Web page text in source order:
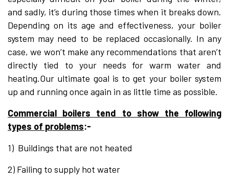
and sadly, it’s during those times when it breaks down.
Depending on its age and effectiveness, your boiler
system may need to be replaced occasionally. In any
case, we won’t make any recommendations that aren’t
directly tied to your needs for warm water and
heating.Our ultimate goal is to get your boiler system
up and running once again in as little time as possible.
Commercial boilers tend to show the following
types of problems:-
1) Buildings that are not heated
2) Failing to supply hot water